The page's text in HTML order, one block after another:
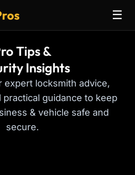
☰
Tips &
Insights
expert locksmith advice,
practical guidance to keep
& vehicle safe and
secure.